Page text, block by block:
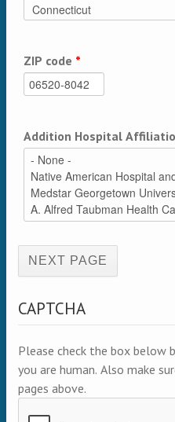
ZIP code *
Addition Hospital
CAPTCHA
Please check the box below
you are human. Also make
pages above.